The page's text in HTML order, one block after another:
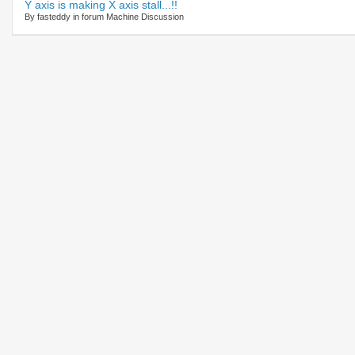
Y axis is making X axis stall...!!
By fasteddy in forum Machine Discussion